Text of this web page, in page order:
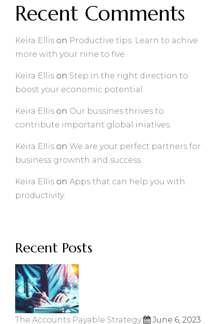
Recent Comments
Keira Ellis on Productive tips: Learn to achive
more with your nine to five.
Keira Ellis on Step in the right direction to
boost your economic potential.
Keira Ellis on Our bussines thrives to
contribute important global iniatives.
Keira Ellis onWe are your perfect partners for
business grownth and success.
Keira Ellis onApps that can help you with
productivity.
Recent Posts
The Accounts Payable Strategy June 6, 2023